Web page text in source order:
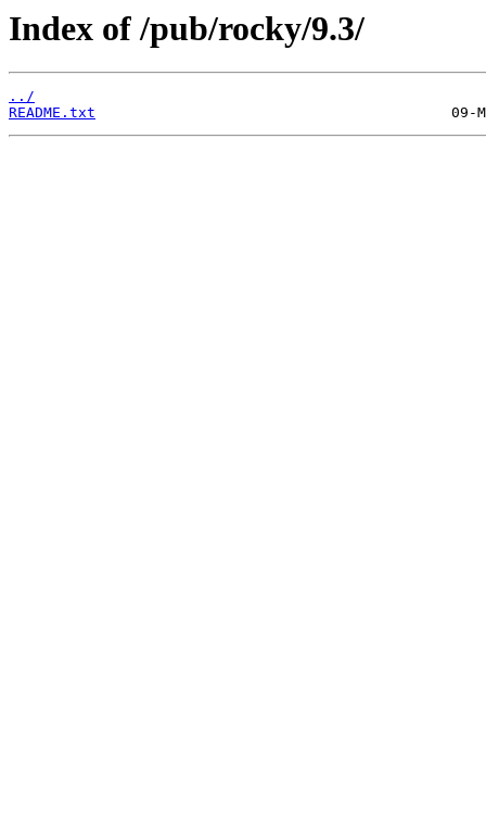
Index of /pub/rocky/9.3/
../
README.txt